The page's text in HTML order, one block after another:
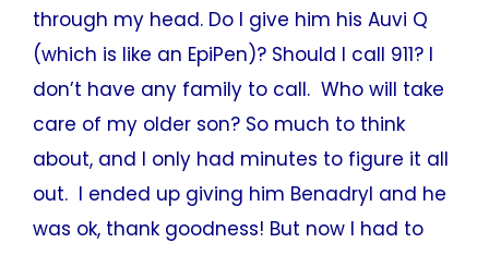
through my head. Do I give him his Auvi Q
(which is like an EpiPen)? Should I call 911? I
don’t have any family to call. Who will take
care of my older son? So much to think
about, and I only had minutes to figure it all
out. I ended up giving him Benadryl and he
was ok, thank goodness! But now I had to